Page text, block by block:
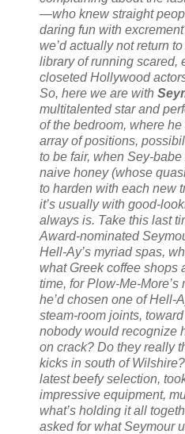
—who knew straight
daring fun with
we’d actually not return
library of running scared,
closeted Hollywood
So, here we are with
multitalented star and
of the bedroom, where
array of positions,
to be fair, when Sey-
naive honey (whose
to harden with each new
it’s usually with good-
always is. Take this last
Award-nominated
Hell-Ay’s myriad spas,
what Greek coffee shops
time, for Plow-Me-
he’d chosen one of Hell-
steam-room joints,
nobody would recognize
on crack? Do they really
kicks in south of
latest beefy selection,
impressive equipment,
what’s holding it all
asked for what Seymour